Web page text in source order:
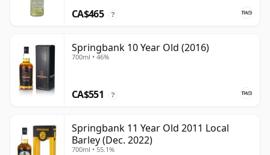
CA$465 ?
Springbank 10 Year Old (2016)
700ml • 46%
CA$551 ?
Springbank 11 Year Old 2011 Local
Barley (Dec. 2022)
700ml • 55.1%